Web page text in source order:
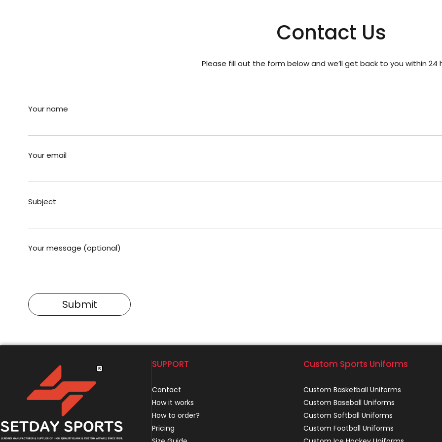
Contact Us
Please fill out the form below and we’ll get back to you within 24
Your name
Your email
Subject
Your message (optional)
SUPPORT
Contact
How it works
How to order?
Pricing
Custom Sports Uniforms
Custom Basketball Uniforms
Custom Baseball Uniforms
Custom Softball Uniforms
Custom Football Uniforms